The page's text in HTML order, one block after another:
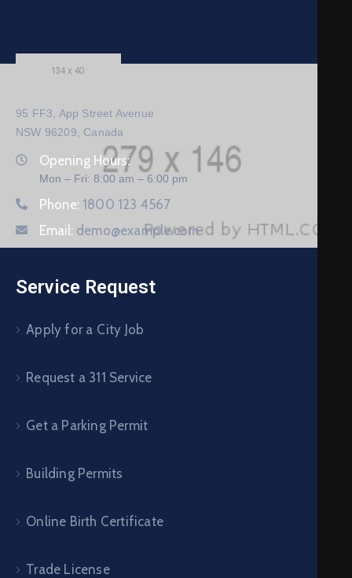
95 FF3, App Street Avenue
NSW 96209, Canada
Opening Hours:
Mon – Fri: 8:00 am – 6:00 pm
Phone: 1800 123 4567
Email: demo@example.com
Service Request
Apply for a City Job
Request a 311 Service
Get a Parking Permit
Building Permits
Online Birth Certificate
Trade License